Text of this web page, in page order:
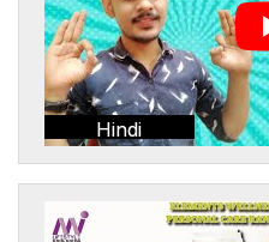
Hindi